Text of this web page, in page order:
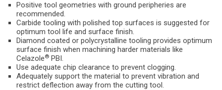
Positive tool geometries with ground peripheries are
recommended.
Carbide tooling with polished top surfaces is suggested for
optimum tool life and surface finish.
Diamond coated or polycrystalline tooling provides optimum
surface finish when machining harder materials like
Celazole® PBI.
Use adequate chip clearance to prevent clogging.
Adequately support the material to prevent vibration and
restrict deflection away from the cutting tool.